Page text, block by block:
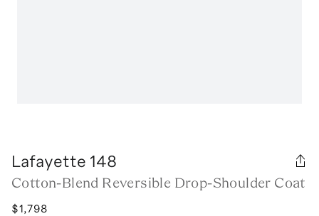
Lafayette 148
Cotton-Blend Reversible Drop-Shoulder Coat
$1,798